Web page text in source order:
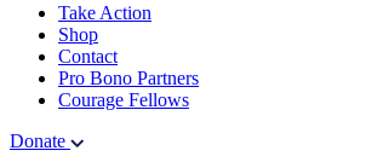
Take Action
Shop
Contact
Pro Bono Partners
Courage Fellows
Donate